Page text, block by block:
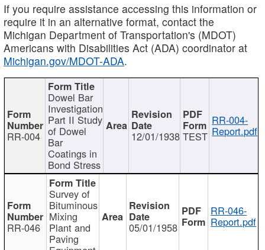
If you require assistance accessing this information or
require it in an alternative format, contact the
Michigan Department of Transportation's (MDOT)
Americans with Disabilities Act (ADA) coordinator at
Michigan.gov/MDOT-ADA.
RR-004
Dowel Bar
Investigation
Part II Study
of Dowel
Bar
Coatings in
Bond Stress
12/01/1938 TEST
RR-004-
Report.pdf
RR-046
Survey of
Bituminous
Mixing
Plant and
Paving
05/01/1958
RR-046-
Report.pdf